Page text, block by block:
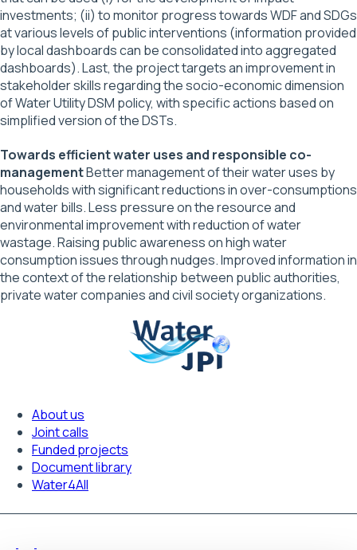
investments; (ii) to monitor progress towards WDF and SDGs
at various levels of public interventions (information provided
by local dashboards can be consolidated into aggregated
dashboards). Last, the project targets an improvement in
stakeholder skills regarding the socio-economic dimension
of Water Utility DSM policy, with specific actions based on
simplified version of the DSTs.
Towards efficient water uses and responsible co-
managementBetter management of their water uses by
households with significant reductions in over-consumptions
and water bills. Less pressure on the resource and
environmental improvement with reduction of water
wastage. Raising public awareness on high water
consumption issues through nudges. Improved information in
the context of the relationship between public authorities,
private water companies and civil society organizations.
Footer
navigation
About us
Joint calls
Funded projects
Document library
Water4All